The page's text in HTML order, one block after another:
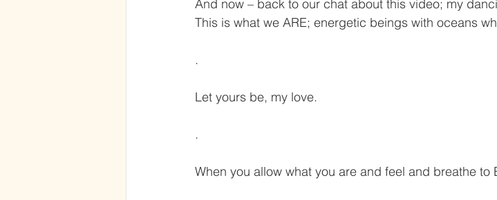
And now – back to our chat about this video; my
This is what we ARE; energetic beings with oceans
.
Let yours be, my love.
.
When you allow what you are and feel and breathe to